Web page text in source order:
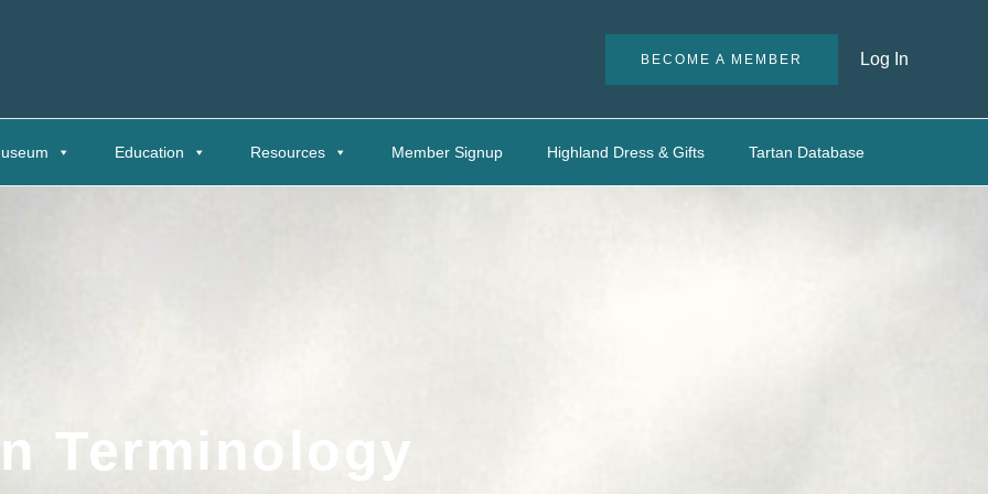
BECOME A MEMBER Log In
Education Resources Member Signup Highland Dress & Gifts Tartan Database
Terminology